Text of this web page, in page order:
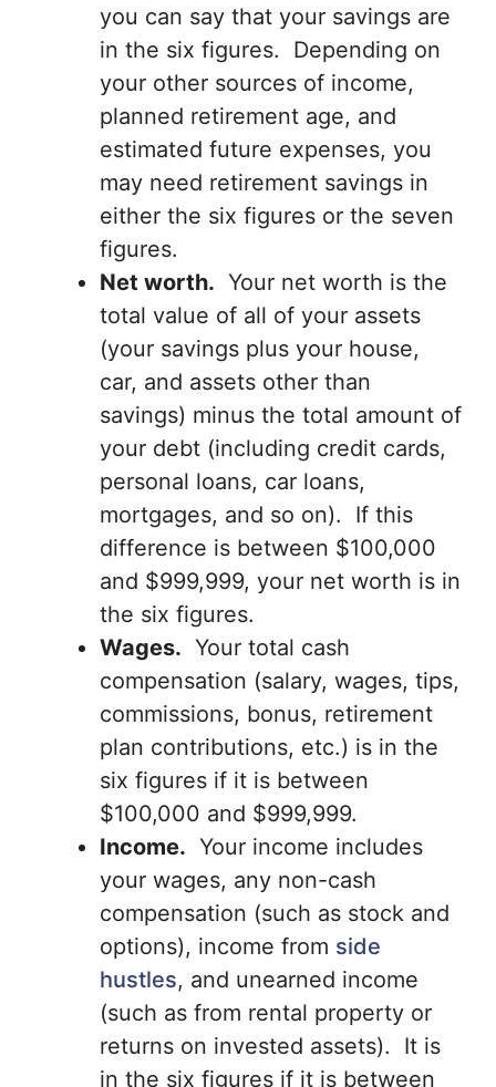
you can say that your savings are
in the six figures. Depending on
your other sources of income,
planned retirement age, and
estimated future expenses, you
may need retirement savings in
either the six figures or the seven
figures.
Net worth. Your net worth is the
total value of all of your assets
(your savings plus your house,
car, and assets other than
savings) minus the total amount of
your debt (including credit cards,
personal loans, car loans,
mortgages, and so on). If this
difference is between $100,000
and $999,999, your net worth is in
the six figures.
Wages. Your total cash
compensation (salary, wages, tips,
commissions, bonus, retirement
plan contributions, etc.) is in the
six figures if it is between
$100,000 and $999,999.
Income. Your income includes
your wages, any non-cash
compensation (such as stock and
options), income from side
hustles, and unearned income
(such as from rental property or
returns on invested assets). It is
in the six figures if it is between